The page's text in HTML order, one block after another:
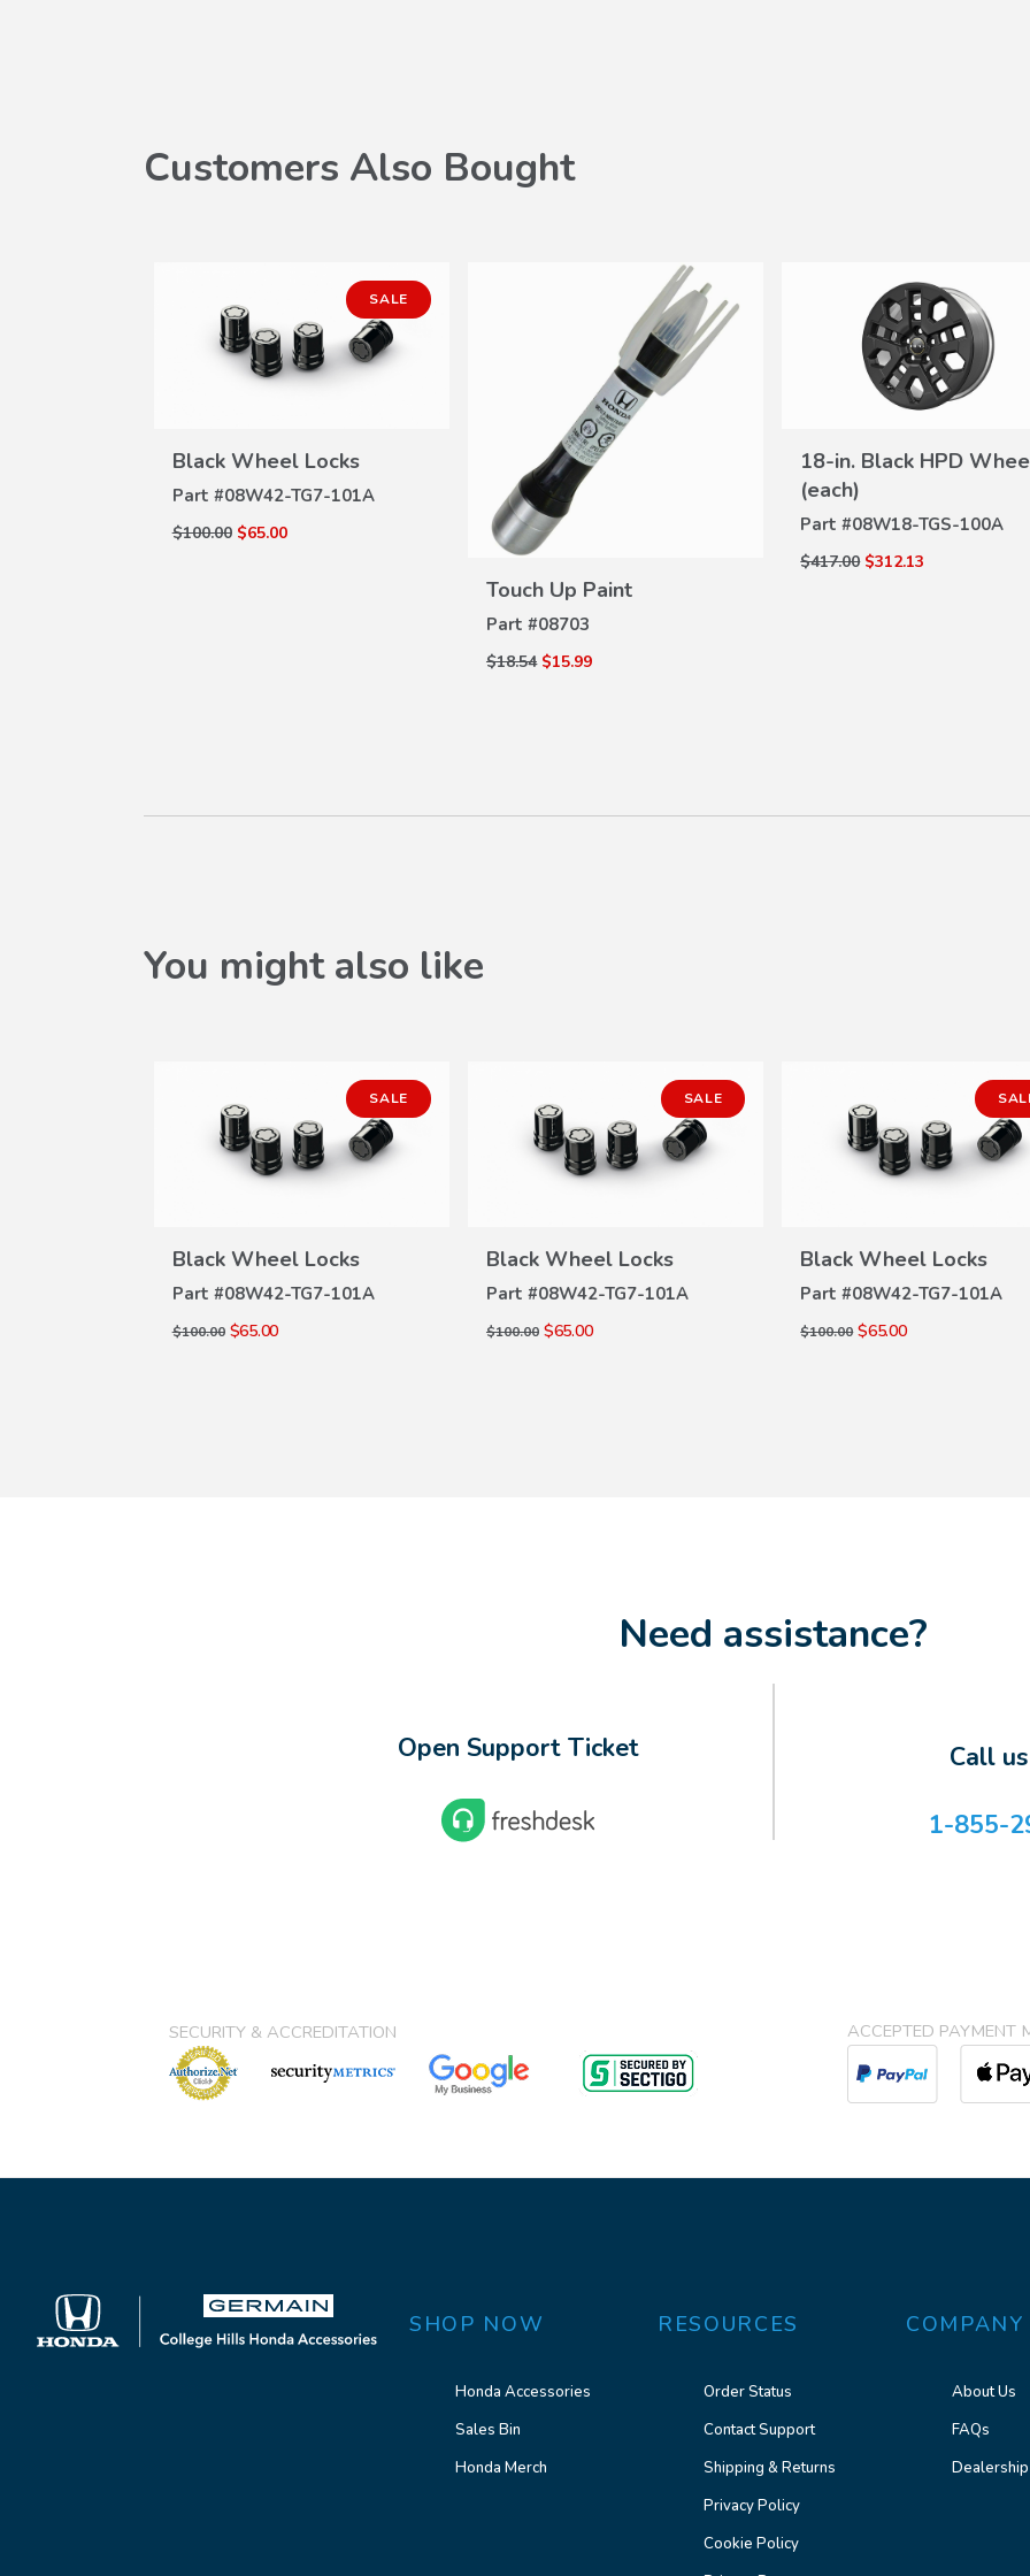
Customers Also Bought
SALE
Black Wheel Locks
Part #08W42-TG7-101A
$100.00 $65.00
VIEW
Touch Up Paint
Part #08703
$18.54 $15.99
18-in. Black HPD
(each)
Part #08W18-TGS-100A
$417.00 $312.13
You might also like
SALE
Black Wheel Locks
Part #08W42-TG7-101A
$100.00 $65.00
VIEW
SALE
Black Wheel Locks
Part #08W42-TG7-101A
$100.00 $65.00
VIEW
Black Wheel Locks
Part #08W42-TG7-101A
$100.00 $65.00
VIEW
Need assistance?
Open Support Ticket
Call
1-855-
SECURITY & ACCREDITATION ACCEPTED PAYMENT
SHOP NOW
Honda Accessories
Sales Bin
Honda Merch
RESOURCES
Order Status
Contact Support
Shipping & Returns
Privacy Policy
Cookie Policy
COMPANY
About Us
FAQs